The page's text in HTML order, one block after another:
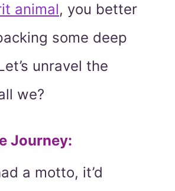
animal, you better
some deep
unravel the
we?
Journey:
a motto, it’d